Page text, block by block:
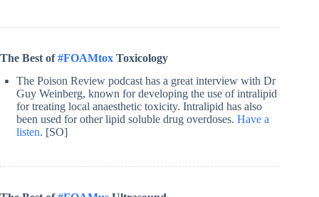
The Best of#FOAMtox Toxicology
The Poison Review podcast has a great interview with Dr
Guy Weinberg, known for developing the use of intralipid
for treating local anaesthetic toxicity. Intralipid has also
been used for other lipid soluble drug overdoses. Have a
listen. [SO]